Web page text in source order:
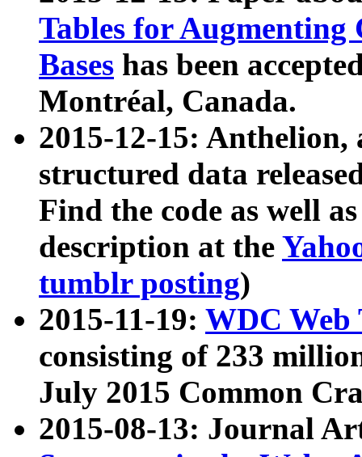
Tables for Augmenting
Bases has been
Montréal, Canada.
2015-12-15: Anthelion,
structured data
Find the code as well
description at the
tumblr posting)
2015-11-19: WDC Web
consisting of 233
July 2015 Common
2015-08-13: Journal